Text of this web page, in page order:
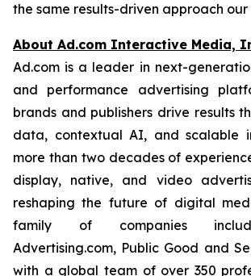
the same results-driven approach our
About Ad.com Interactive Media,
Ad.com is a leader in next-
and performance advertising
brands and publishers drive results
data, contextual AI, and scalable
more than two decades of
display, native, and video
reshaping the future of digital
family of companies
Advertising.com, Public Good and
with a global team of over 350